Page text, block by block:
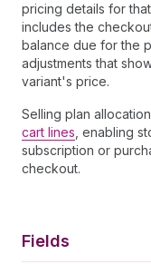
pricing details for
includes the
balance due for the
adjustments that
variant's price.
Selling plan
cart lines , enabling
subscription or
checkout.
Fields